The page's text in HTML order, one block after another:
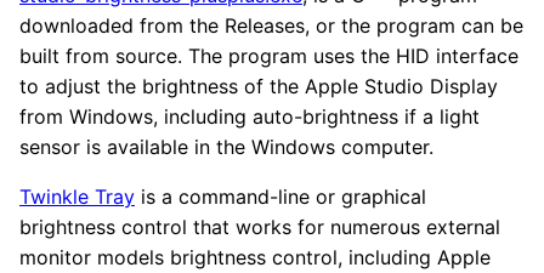
downloaded from the Releases, or the program can be
built from source. The program uses the HID interface
to adjust the brightness of the Apple Studio Display
from Windows, including auto-brightness if a light
sensor is available in the Windows computer.
Twinkle Tray is a command-line or graphical
brightness control that works for numerous external
monitor models brightness control, including Apple